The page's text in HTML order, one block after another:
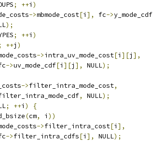
; ++i )
->mbmode_cost[i ], fc->y_mode_cdf
);
; ++i )
++j )
->intra_uv_mode_cost[i ][j ],
->uv_mode_cdf[i ][j ], NULL);
->filter_intra_mode_cost,
, NULL);
; ++i )
{
(cm, i ))
->filter_intra_cost[i ],
->filter_intra_cdfs[i ], NULL);